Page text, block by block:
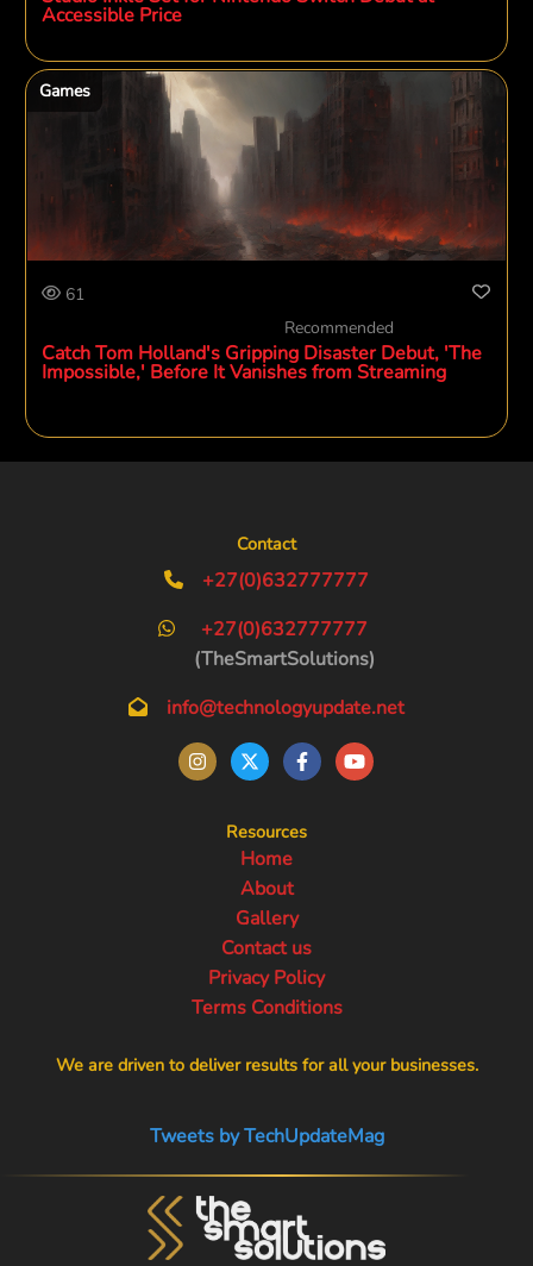
Accessible Price
Games
61
Recommended
Catch Tom Holland's Gripping Disaster Debut, 'The
Impossible,' Before It Vanishes from Streaming
Contact
+27(0)632777777
+27(0)632777777
(TheSmartSolutions)
info@technologyupdate.net
Resources
Home
About
Gallery
Contact us
Privacy Policy
Terms Conditions
We are driven to deliver results for all your businesses.
Tweets by TechUpdateMag